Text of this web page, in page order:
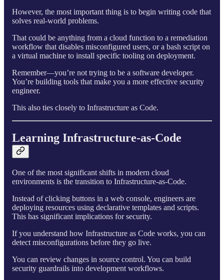
However, the most important thing is to begin writing code that
solves real-world problems.
That could be anything from a cloud function to a remediation
workflow that disables misconfigured users, or a bash script on
a virtual machine to install specific tooling on deployment.
Remember—you’re not trying to be a software developer.
You’re building tools that make you a more effective security
engineer.
This also ties closely to Infrastructure as Code.
Learning Infrastructure-as-Code
One of the most significant shifts in modern cloud
environments is the transition to Infrastructure-as-Code.
Instead of clicking buttons in a web console, engineers are
deploying resources using declarative templates and scripts.
This has significant implications for security.
If you understand how Infrastructure as Code works, you can
detect misconfigurations before they go live.
You can review changes in source control. You can build
security guardrails into development workflows.